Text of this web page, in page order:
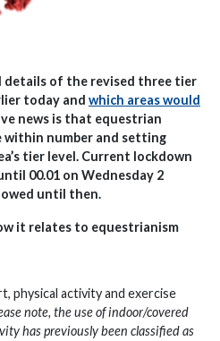
details of the revised three tier
today and which areas would
news is that equestrian
number and setting
tier level. Current lockdown
00.01 on Wednesday 2
until then.
it relates to equestrianism
physical activity and exercise
note, the use of indoor/covered
has previously been classified as